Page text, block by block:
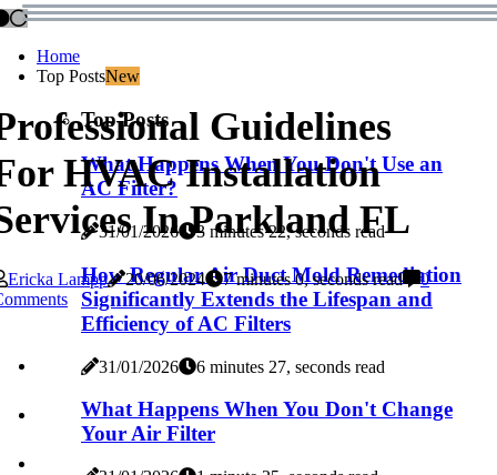
Home
Top PostsNew
Top Posts
What Happens When You Don't Use an
AC Filter?
31/01/2026 3 minutes 22, seconds read
How Regular Air Duct Mold Remediation
Significantly Extends the Lifespan and
Efficiency of AC Filters
31/01/2026 6 minutes 27, seconds read
What Happens When You Don't Change
Your Air Filter
Guidelines
HVAC Installation
In Parkland FL
Ericka Lampp 20/06/2024 7 minutes 0, seconds read
0